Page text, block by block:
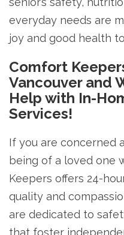
everyday needs are
joy and good health
Comfort
Vancouver and
Help with In-
Services!
If you are concerned
being of a loved one
Keepers offers 24-
quality and
are dedicated to
that foster